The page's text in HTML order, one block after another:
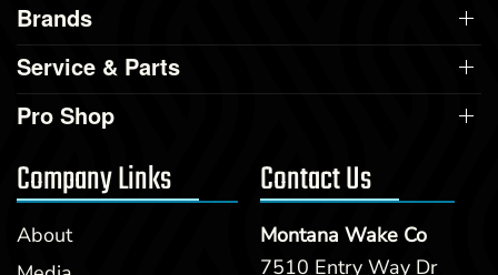
Brands
Service & Parts
Pro Shop
Company Links
About
Contact Us
Montana Wake Co
7510 Entry Way Dr